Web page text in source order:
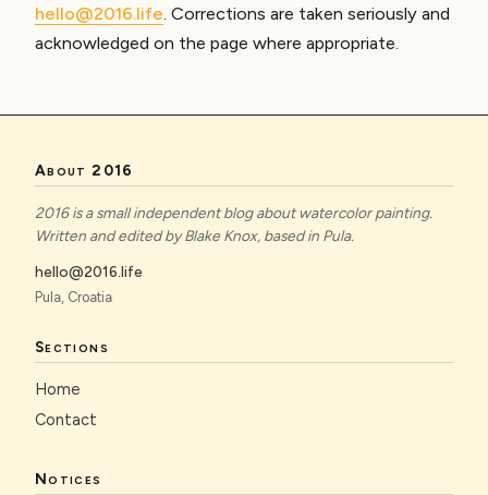
hello@2016.life . Corrections are taken seriously and
acknowledged on the page where appropriate.
About 2016
2016 is a small independent blog about watercolor painting.
Written and edited by Blake Knox, based in Pula.
hello@2016.life
Pula, Croatia
Sections
Home
Contact
Notices